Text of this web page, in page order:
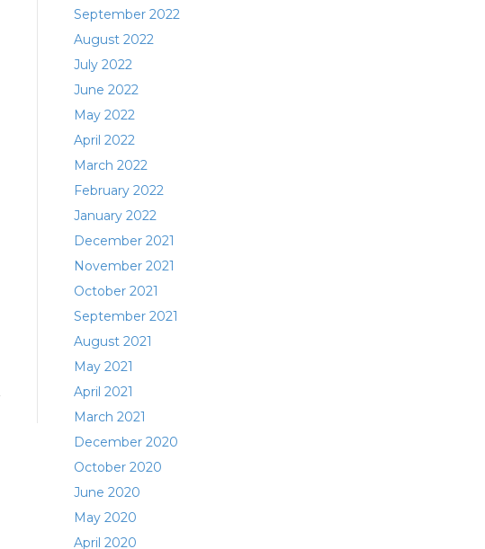
September 2022
August 2022
July 2022
June 2022
May 2022
April 2022
March 2022
February 2022
January 2022
December 2021
November 2021
October 2021
September 2021
August 2021
May 2021
April 2021
March 2021
December 2020
October 2020
June 2020
May 2020
April 2020